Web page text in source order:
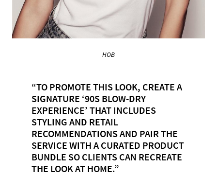
HOB
“TO PROMOTE THIS LOOK, CREATE A
SIGNATURE ‘90S BLOW-DRY
EXPERIENCE’ THAT INCLUDES
STYLING AND RETAIL
RECOMMENDATIONS AND PAIR THE
SERVICE WITH A CURATED PRODUCT
BUNDLE SO CLIENTS CAN RECREATE
THE LOOK AT HOME.”